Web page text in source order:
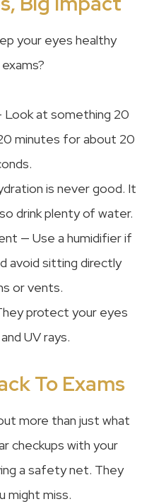
your eyes healthy
Look at something 20
minutes for about 20
is never good. It
drink plenty of water.
— Use a humidifier if
avoid sitting directly
or vents.
protect your eyes
UV rays.
To Exams
more than just what
checkups with your
a safety net. They
might miss.